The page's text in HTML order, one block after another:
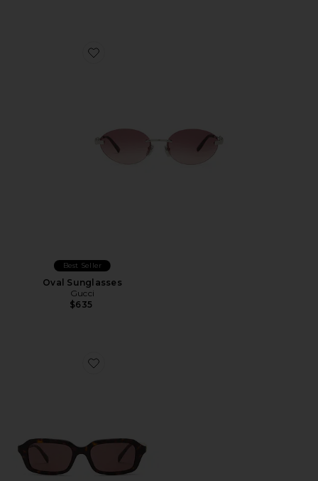
Favorite Oval Sunglasses
Best Seller
Oval Sunglasses
Gucci
$635
Favorite Rectangular Sunglasses